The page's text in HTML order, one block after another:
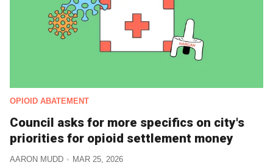
OPIOID ABATEMENT
Council asks for more specifics on city's
priorities for opioid settlement money
AARON MUDD MAR 25, 2026